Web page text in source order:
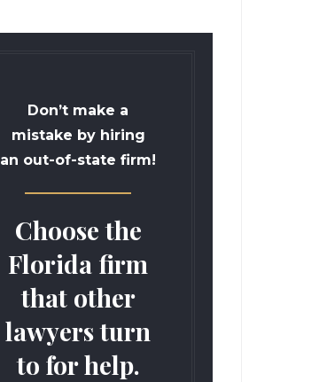
Don’t make a
mistake by hiring
an out-of-state firm!
Choose the
Florida firm
that other
lawyers turn
to for help.